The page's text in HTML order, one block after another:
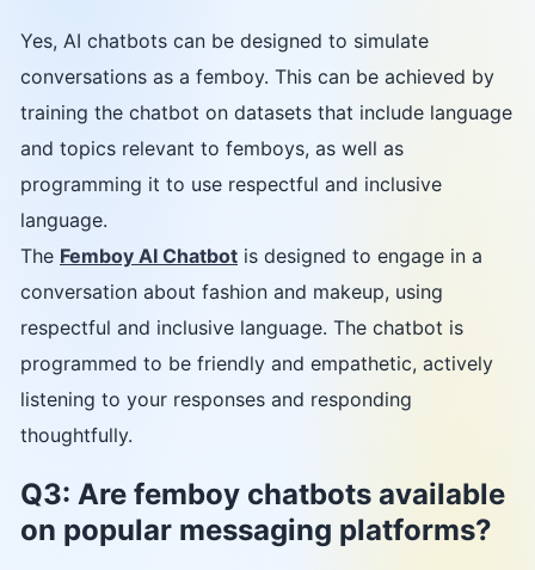
Yes, AI chatbots can be designed to simulate
conversations as a femboy. This can be achieved by
training the chatbot on datasets that include language
and topics relevant to femboys, as well as
programming it to use respectful and inclusive
language.
The Femboy AI Chatbot is designed to engage in a
conversation about fashion and makeup, using
respectful and inclusive language. The chatbot is
programmed to be friendly and empathetic, actively
listening to your responses and responding
thoughtfully.
Q3: Are femboy chatbots available
on popular messaging platforms?